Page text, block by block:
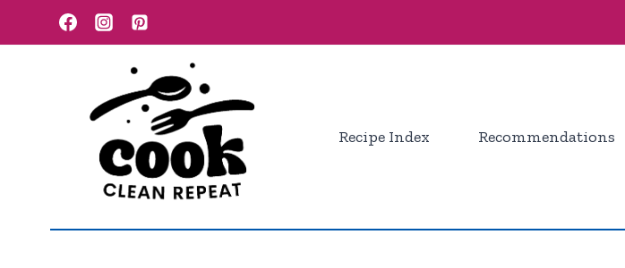
to
Recipe Index Recommendations